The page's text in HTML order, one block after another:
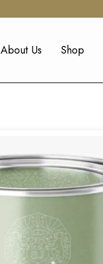
About Us Shop